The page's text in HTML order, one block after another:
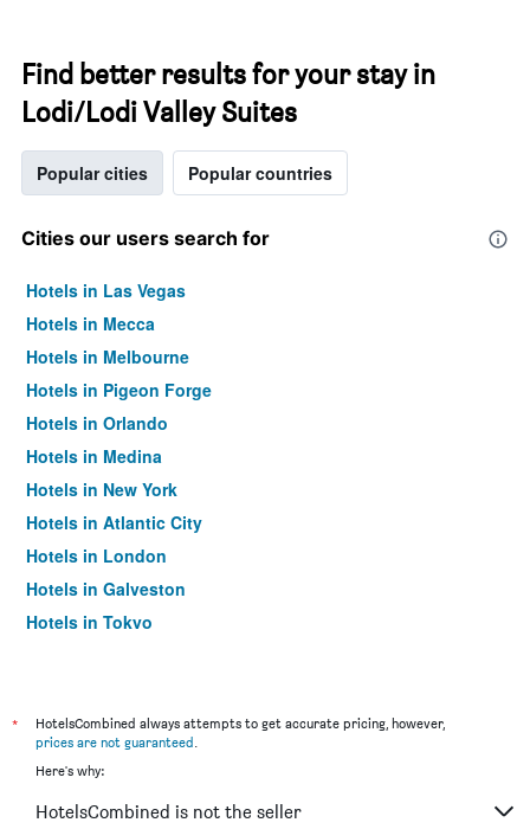
Find better results for your stay in
Lodi/Lodi Valley Suites
Popular cities Popular countries
Cities our users search for
Hotels in Las Vegas
Hotels in Mecca
Hotels in Melbourne
Hotels in Pigeon Forge
Hotels in Orlando
Hotels in Medina
Hotels in New York
Hotels in Atlantic City
Hotels in London
Hotels in Galveston
Hotels in Tokyo
*
HotelsCombined always attempts to get accurate pricing, however,
prices are not guaranteed.
Here's why:
HotelsCombined is not the seller